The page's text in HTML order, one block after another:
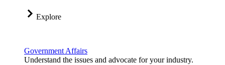
Explore
Government Affairs
Understand the issues and advocate for your industry.